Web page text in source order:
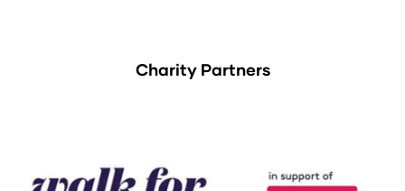
Charity Partners